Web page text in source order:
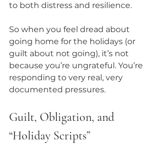
to both distress and resilience.
So when you feel dread about
going home for the holidays (or
guilt about not going), it’s not
because you’re ungrateful. You’re
responding to very real, very
documented pressures.
Guilt, Obligation, and
“Holiday Scripts”